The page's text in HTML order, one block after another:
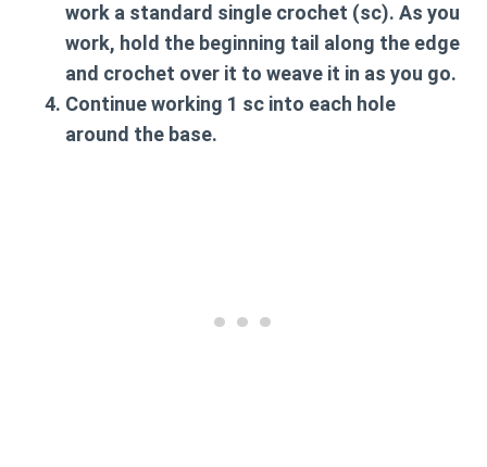
work a standard single crochet (sc). As you
work, hold the beginning tail along the edge
and crochet over it to weave it in as you go.
Continue working 1 sc into each hole
around the base.